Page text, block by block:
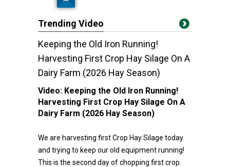
Trending Video
Keeping the Old Iron Running!
Harvesting First Crop Hay Silage On A
Dairy Farm (2026 Hay Season)
Video: Keeping the Old Iron Running!
Harvesting First Crop Hay Silage On A
Dairy Farm (2026 Hay Season)
We are harvesting first Crop Hay Silage today
and trying to keep our old equipment running!
This is the second day of chopping first crop.